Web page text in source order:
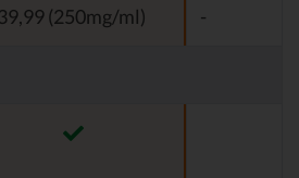
(250mg/ml)
-